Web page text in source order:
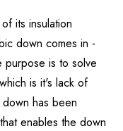
its insulation
down comes in -
purpose is to solve
is it's lack of
has been
enables the down